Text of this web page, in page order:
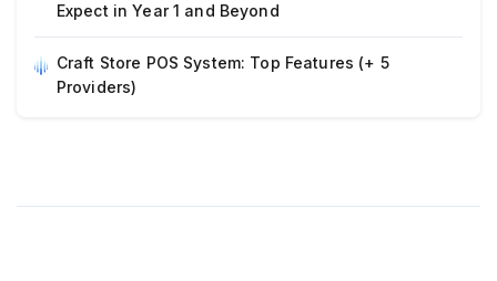
Expect in Year 1 and Beyond
Craft Store POS System: Top Features (+ 5
Providers)